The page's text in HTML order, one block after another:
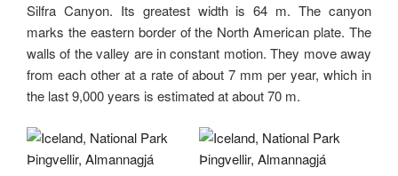
Silfra Canyon. Its greatest width is 64 m. The canyon
marks the eastern border of the North American plate. The
walls of the valley are in constant motion. They move away
from each other at a rate of about 7 mm per year, which in
the last 9,000 years is estimated at about 70 m.